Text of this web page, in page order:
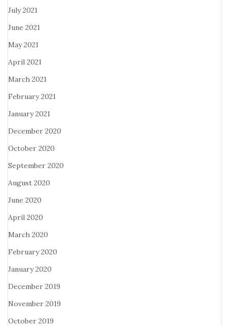
July 2021
June 2021
May 2021
April 2021
March 2021
February 2021
January 2021
December 2020
October 2020
September 2020
August 2020
June 2020
April 2020
March 2020
February 2020
January 2020
December 2019
November 2019
October 2019